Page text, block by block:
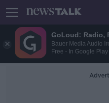
GoLoud: Radio,
Bauer Media Audio
Free - In Google Play